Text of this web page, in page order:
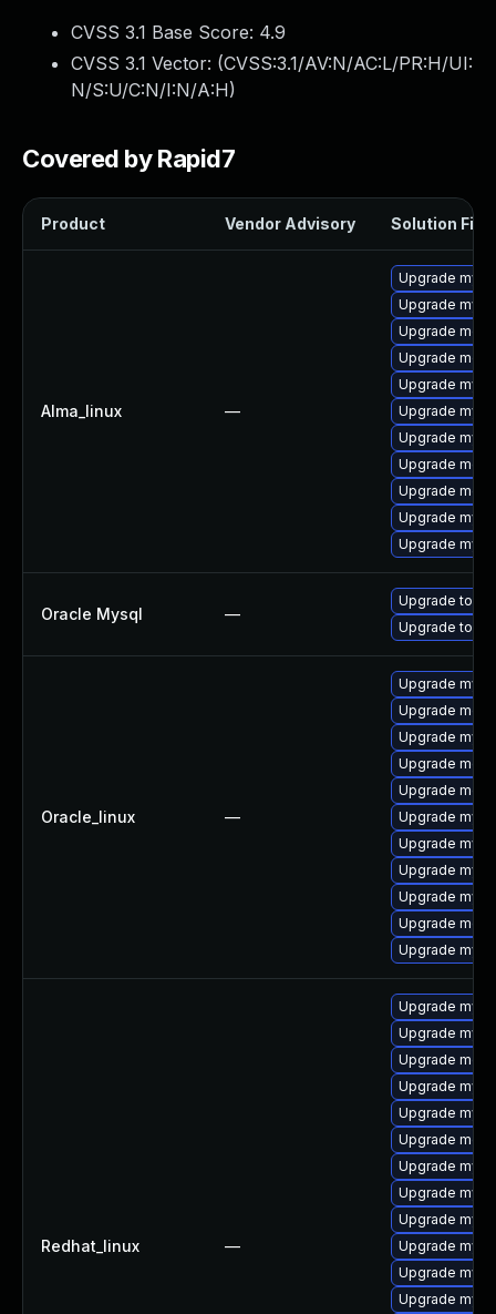
CVSS 3.1 Base Score: 4.9
CVSS 3.1 Vector: (CVSS:3.1/AV:N/AC:L/PR:H/UI:
N/S:U/C:N/I:N/A:H)
Covered by Rapid7
Product Vendor Advisory Solution File
Alma_linux —
Upgrade
Upgrade
Upgrade
Upgrade
Upgrade
Upgrade
Upgrade
Upgrade
Upgrade
Upgrade
Upgrade
Oracle Mysql —
Upgrade to
Upgrade to
Oracle_linux —
Upgrade
Upgrade
Upgrade
Upgrade
Upgrade
Upgrade
Upgrade
Upgrade
Upgrade
Upgrade
Upgrade
Redhat_linux —
Upgrade
Upgrade
Upgrade
Upgrade
Upgrade
Upgrade
Upgrade
Upgrade
Upgrade
Upgrade
Upgrade
Upgrade